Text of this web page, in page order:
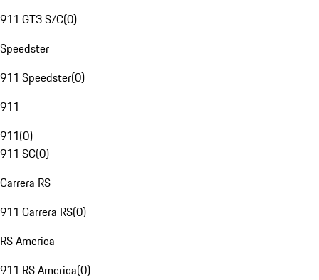
911 GT3 S/C(0)
Speedster
911 Speedster(0)
911
911(0)
911 SC(0)
Carrera RS
911 Carrera RS(0)
RS America
911 RS America(0)